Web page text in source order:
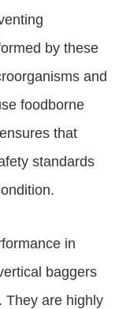
by these
and
foodborne
that
standards
in
baggers
They are highly